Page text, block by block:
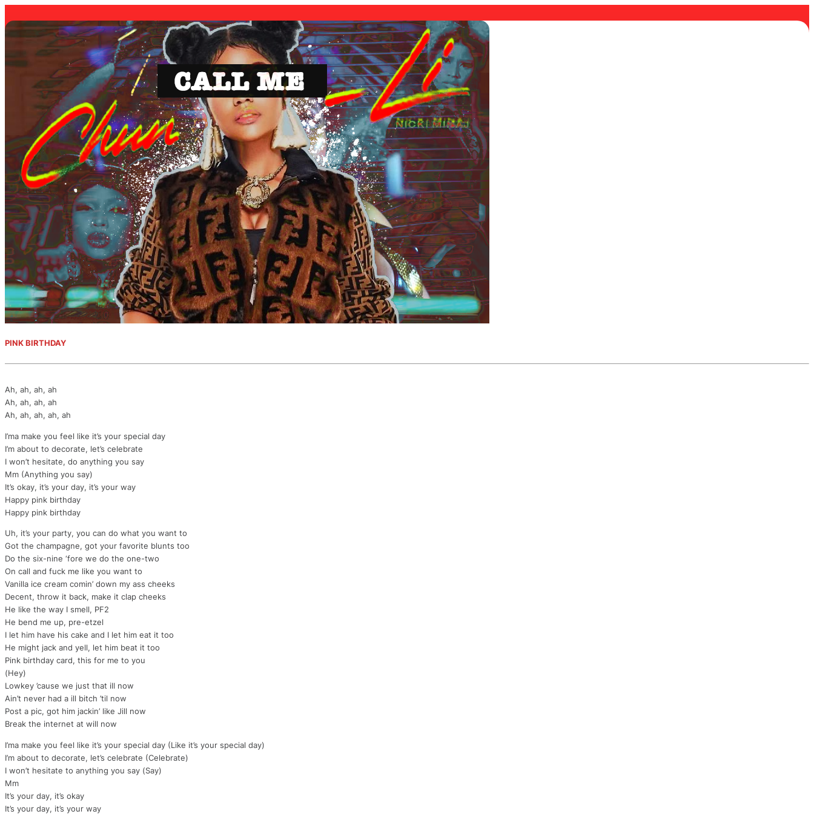
PINK BIRTHDAY
Ah, ah, ah, ah
Ah, ah, ah, ah
Ah, ah, ah, ah, ah
I’ma make you feel like it’s your special day
I’m about to decorate, let’s celebrate
I won’t hesitate, do anything you say
Mm (Anything you say)
It’s okay, it’s your day, it’s your way
Happy pink birthday
Happy pink birthday
Uh, it’s your party, you can do what you want to
Got the champagne, got your favorite blunts too
Do the six-nine ‘fore we do the one-two
On call and fuck me like you want to
Vanilla ice cream comin’ down my ass cheeks
Decent, throw it back, make it clap cheeks
He like the way I smell, PF2
He bend me up, pre-etzel
I let him have his cake and I let him eat it too
He might jack and yell, let him beat it too
Pink birthday card, this for me to you
(Hey)
Lowkey ’cause we just that ill now
Ain’t never had a ill bitch ’til now
Post a pic, got him jackin’ like Jill now
Break the internet at will now
I’ma make you feel like it’s your special day (Like it’s your special day)
I’m about to decorate, let’s celebrate (Celebrate)
I won’t hesitate to anything you say (Say)
Mm
It’s your day, it’s okay
It’s your day, it’s your way